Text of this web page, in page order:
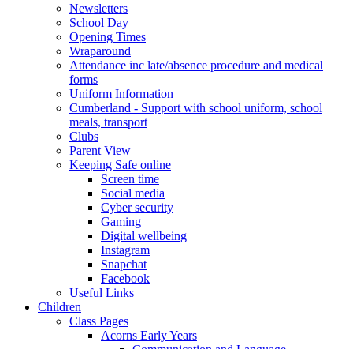
Newsletters
School Day
Opening Times
Wraparound
Attendance inc late/absence procedure and medical
forms
Uniform Information
Cumberland - Support with school uniform, school
meals, transport
Clubs
Parent View
Keeping Safe online
Screen time
Social media
Cyber security
Gaming
Digital wellbeing
Instagram
Snapchat
Facebook
Useful Links
Children
Class Pages
Acorns Early Years